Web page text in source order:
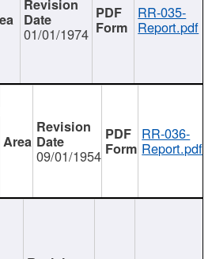
01/01/1974
RR-035-
Report.pdf
09/01/1954
RR-036-
Report.pdf